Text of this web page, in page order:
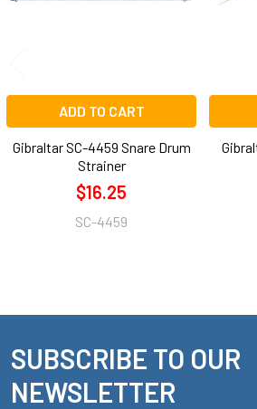
ADD TO CART
Gibraltar SC-4459 Snare Drum
Strainer
$16.25
SC-4459
Footer
SUBSCRIBE TO OUR
NEWSLETTER